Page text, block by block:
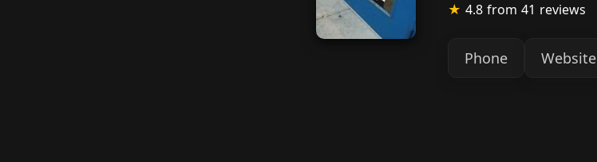
★ 4.8 from 41 reviews
Phone Website